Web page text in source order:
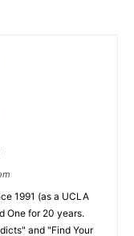
1991 (as a UCLA
One for 20 years.
and "Find Your